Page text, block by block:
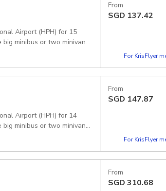
Airport (HPH) for 15
minibus or two minivans.
From
SGD 137.42
For KrisFlyer
Airport (HPH) for 14
minibus or two minivans.
From
SGD 147.87
For KrisFlyer
From
SGD 310.68